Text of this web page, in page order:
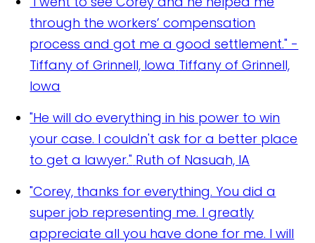
through the workers’ compensation
process and got me a good settlement." -
Tiffany of Grinnell, Iowa Tiffany of Grinnell,
Iowa
"He will do everything in his power to win
your case. I couldn't ask for a better place
to get a lawyer." Ruth of Nasuah, IA
"Corey, thanks for everything. You did a
super job representing me. I greatly
appreciate all you have done for me. I will